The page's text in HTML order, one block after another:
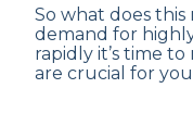
So what does
demand for
rapidly it’s time
are crucial for